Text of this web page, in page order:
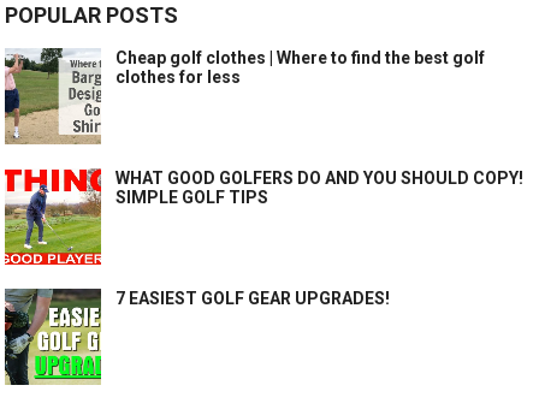
POPULAR POSTS
Cheap golf clothes | Where to find the best golf
clothes for less
WHAT GOOD GOLFERS DO AND YOU SHOULD COPY!
SIMPLE GOLF TIPS
7 EASIEST GOLF GEAR UPGRADES!